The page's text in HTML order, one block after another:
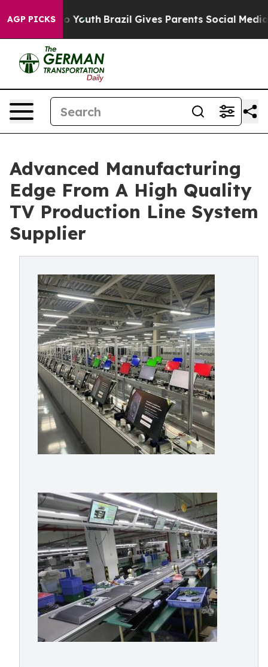
AGP PICKS
to Youth Brazil Gives Parents Social Media
Advanced Manufacturing
Edge From A High Quality
TV Production Line System
Supplier